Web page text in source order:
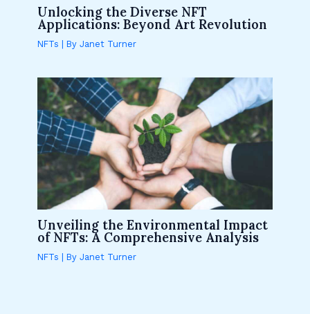
Unlocking the Diverse NFT
Applications: Beyond Art Revolution
NFTs | ByJanet Turner
Unveiling the Environmental Impact
of NFTs: A Comprehensive Analysis
NFTs | ByJanet Turner